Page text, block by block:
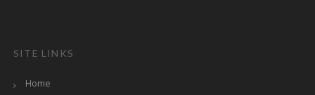
SITE LINKS
Home